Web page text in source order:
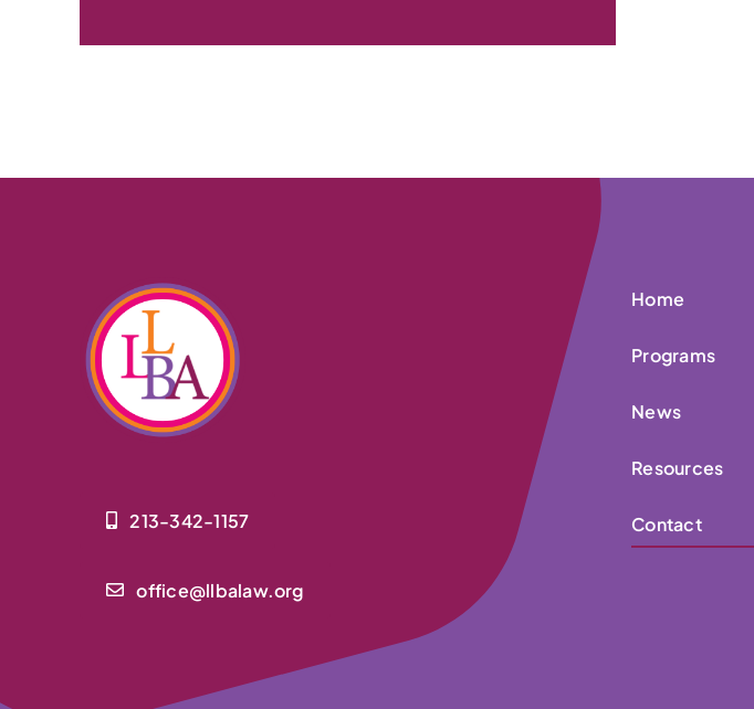
213-342-1157
office@llbalaw.org
Home
Programs
News
Resources
Contact